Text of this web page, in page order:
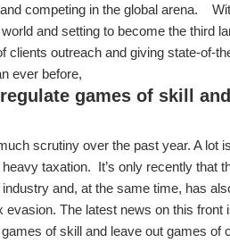
competing in the global arena.
and setting to become the third
clients outreach and giving state-of-
ever before,
games of skill
scrutiny over the past year. A lot
taxation. It’s only recently that
and, at the same time, has
The latest news on this front
of skill and leave out games of